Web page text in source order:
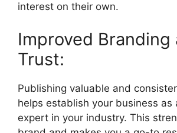
interest on their own.
Improved Branding
Trust:
Publishing valuable and
helps establish your business as
expert in your industry. This